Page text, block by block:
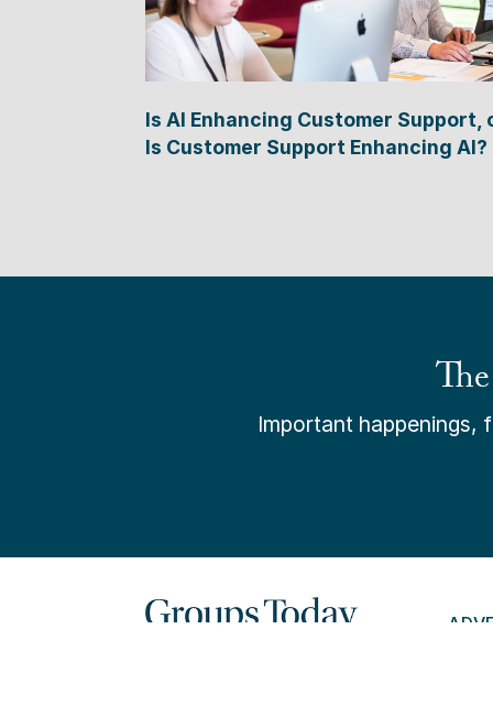
Is AI Enhancing Customer Support,
Is Customer Support Enhancing AI?
Important happenings,